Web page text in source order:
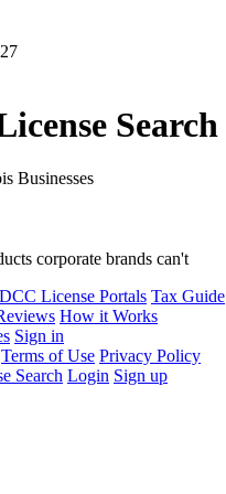
Search
Businesses
corporate brands can't
DCC License Portals Tax Guide
How it Works
Sign in
Terms of Use Privacy Policy
Search Login Sign up